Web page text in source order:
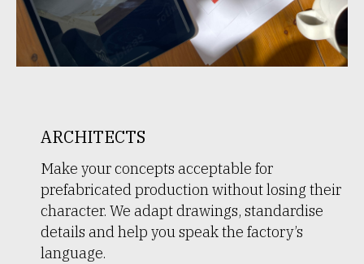
ARCHITECTS
Make your concepts acceptable for
prefabricated production without losing their
character. We adapt drawings, standardise
details and help you speak the factory’s
language.